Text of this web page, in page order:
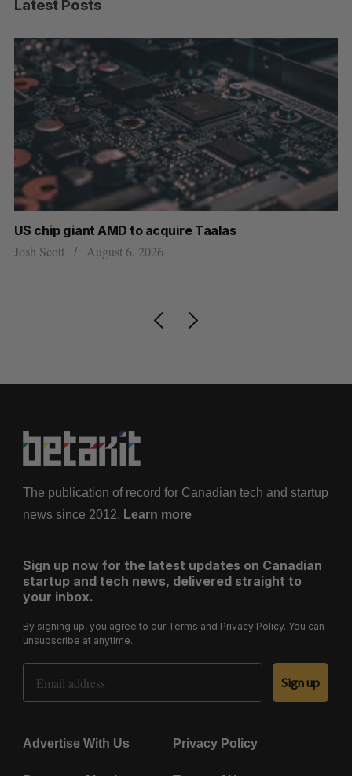
Latest Posts
US chip giant AMD to acquire Taalas
Josh Scott August 6, 2026
The publication of record for Canadian tech and startup
news since 2012. Learn more
Sign up now for the latest updates on Canadian
startup and tech news, delivered straight to
your inbox.
By signing up, you agree to our Terms and Privacy Policy. You can
unsubscribe at anytime.
Email Address
Sign up
Advertise With Us Privacy Policy